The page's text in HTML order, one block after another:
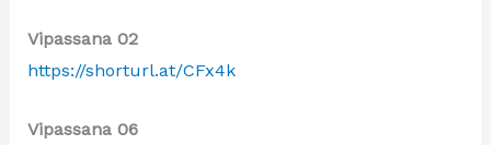
Vipassana 02
https://shorturl.at/CFx4k
Vipassana 06